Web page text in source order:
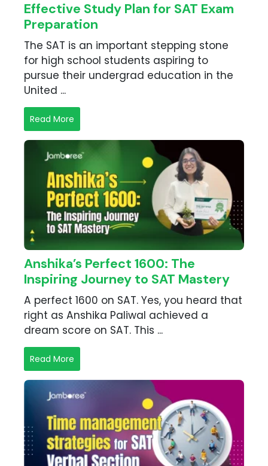
Effective Study Plan for SAT Exam
Preparation
The SAT is an important stepping stone
for high school students aspiring to
pursue their undergrad education in the
United ...
Read More
Anshika’s Perfect 1600: The
Inspiring Journey to SAT Mastery
A perfect 1600 on SAT. Yes, you heard that
right as Anshika Paliwal achieved a
dream score on SAT. This ...
Read More